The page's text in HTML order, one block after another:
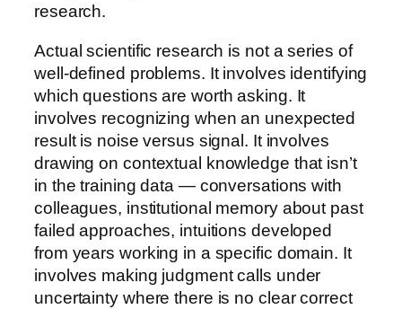
research.
Actual scientific research is not a series of
well-defined problems. It involves identifying
which questions are worth asking. It
involves recognizing when an unexpected
result is noise versus signal. It involves
drawing on contextual knowledge that isn’t
in the training data — conversations with
colleagues, institutional memory about past
failed approaches, intuitions developed
from years working in a specific domain. It
involves making judgment calls under
uncertainty where there is no clear correct